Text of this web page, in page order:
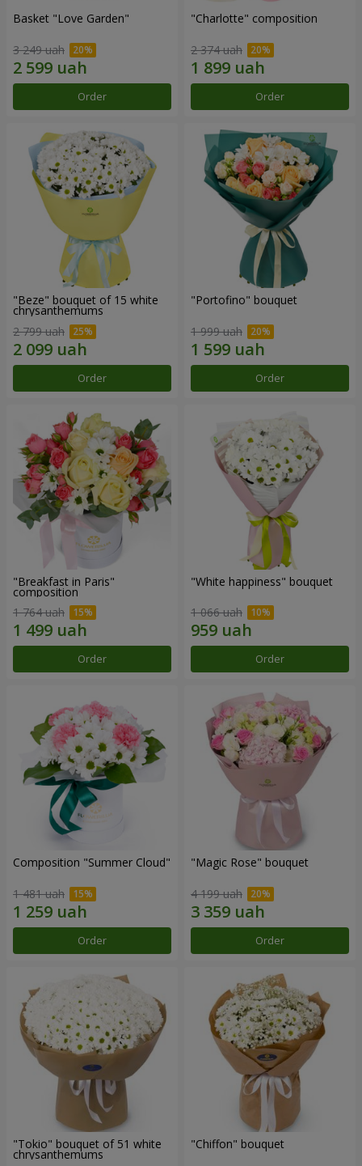
Basket "Love Garden"
3 249 uah
Order
"Charlotte" composition
2 374 uah
Order
"Beze" bouquet of 15 white
chrysanthemums
2 799 uah
Order
"Portofino" bouquet
1 999 uah
Order
"Breakfast in Paris"
composition
1 764 uah
Order
"White happiness" bouquet
1 066 uah
Order
Composition "Summer Cloud"
1 481 uah
Order
"Magic Rose" bouquet
4 199 uah
Order
"Tokio" bouquet of 51 white
chrysanthemums
"Chiffon" bouquet